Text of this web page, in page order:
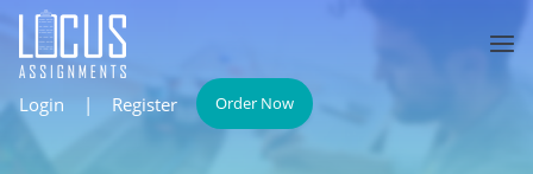
Login | Register Order Now